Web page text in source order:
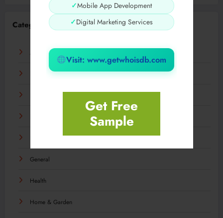
✓Mobile App Development
✓Digital Marketing Services
Visit: www.getwhoisdb.com
Get Free
Sample
Categories
AI
Business
General
Health
Home & Garden